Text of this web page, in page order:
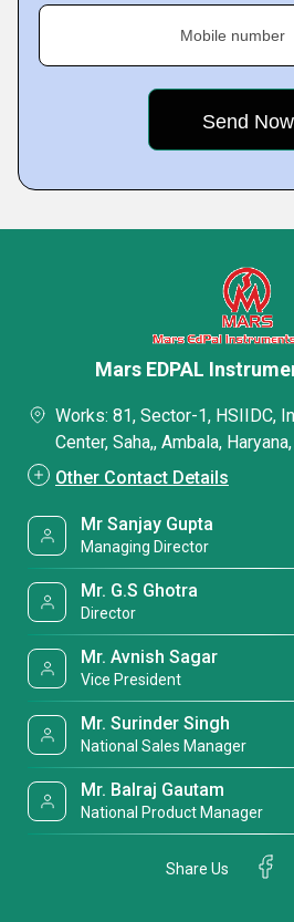
Mobile number
Mars EDPAL
Works: 81, Sector-1, HSIIDC,
Center, Saha,, Ambala,
Other Contact Details
Mr Sanjay Gupta
Managing Director
Mr. G.S Ghotra
Director
Mr. Avnish Sagar
Vice President
Mr. Surinder Singh
National Sales Manager
Mr. Balraj Gautam
National Product Manager
Share Us